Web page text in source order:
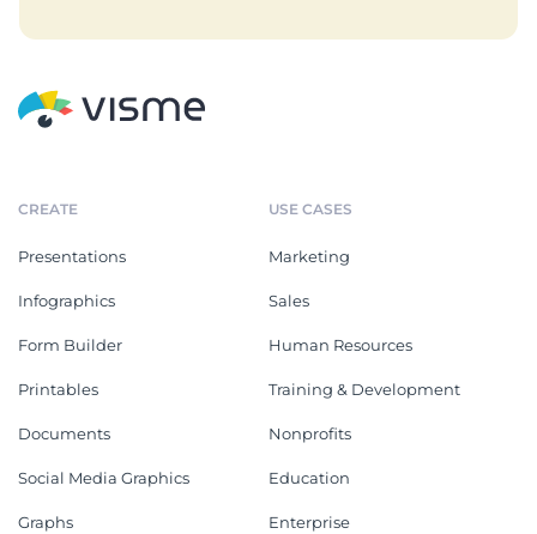
CREATE
Presentations
Infographics
Form Builder
Printables
Documents
Social Media Graphics
Graphs
USE CASES
Marketing
Sales
Human Resources
Training & Development
Nonprofits
Education
Enterprise